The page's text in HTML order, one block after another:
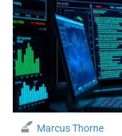
Marcus Thorne